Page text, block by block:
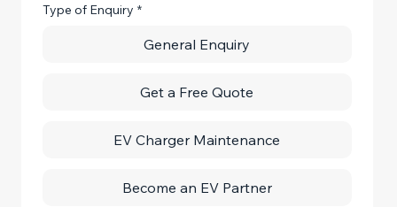
Type of Enquiry *
General Enquiry
Get a Free Quote
EV Charger Maintenance
Become an EV Partner